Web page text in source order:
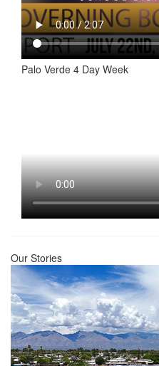
Palo Verde 4 Day Week
Our Stories